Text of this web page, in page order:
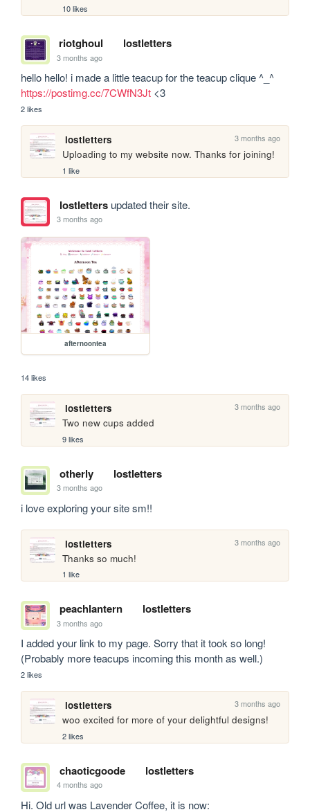
10 likes
riotghoul lostletters
3 months ago
https://postimg.cc/7CWfN3Jt <3
2 likes
lostletters 3 months ago
Uploading to my website now. Thanks for joining!
1 like
lostlettersupdated their site.
3 months ago
afternoontea
14 likes
lostletters 3 months ago
Two new cups added
9 likes
otherly lostletters
3 months ago
i love exploring your site sm!!
lostletters 3 months ago
Thanks so much!
1 like
peachlantern lostletters
3 months ago
I added your link to my page. Sorry that it took so long!
(Probably more teacups incoming this month as well.)
2 likes
lostletters 3 months ago
woo excited for more of your delightful designs!
2 likes
chaoticgoode lostletters
4 months ago